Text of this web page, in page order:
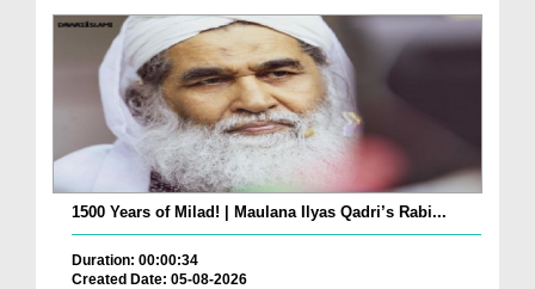
1500 Years of Milad! | Maulana Ilyas Qadri’s Rabi...
Duration: 00:00:34
Created Date: 05-08-2026